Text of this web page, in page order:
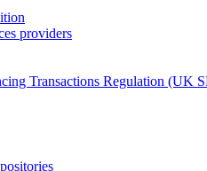
providers
Transactions Regulation (UK